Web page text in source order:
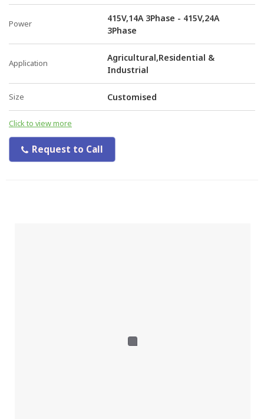
Power
415V,14A 3Phase - 415V,24A
3Phase
Application
Agricultural,Residential &
Industrial
Size Customised
Click to view more
Request to Call